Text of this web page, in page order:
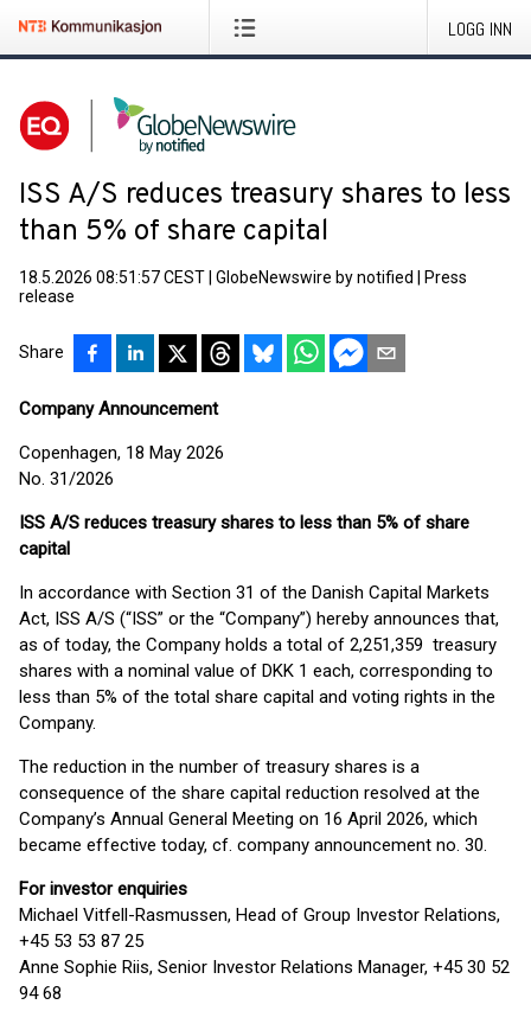
LOGG INN
ISS A/S reduces treasury shares to less
than 5% of share capital
18.5.2026 08:51:57 CEST GlobeNewswire by notified
Press
release
Share
Company Announcement
Copenhagen, 18 May 2026
No. 31/2026
ISS A/S reduces treasury shares to less than 5% of share
capital
In accordance with Section 31 of the Danish Capital Markets
Act, ISS A/S (“ISS” or the “Company”) hereby announces that,
as of today, the Company holds a total of 2,251,359 treasury
shares with a nominal value of DKK 1 each, corresponding to
less than 5% of the total share capital and voting rights in the
Company.
The reduction in the number of treasury shares is a
consequence of the share capital reduction resolved at the
Company’s Annual General Meeting on 16 April 2026, which
became effective today, cf. company announcement no. 30.
For investor enquiries
Michael Vitfell-Rasmussen, Head of Group Investor Relations,
+45 53 53 87 25
Anne Sophie Riis, Senior Investor Relations Manager, +45 30 52
94 68